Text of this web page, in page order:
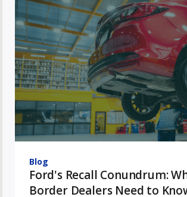
Blog
Ford's Recall Conundrum:
Border Dealers Need to